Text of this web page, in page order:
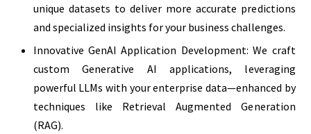
unique datasets to deliver more accurate predictions
and specialized insights for your business challenges.
Innovative GenAI Application Development: We craft
custom Generative AI applications, leveraging
powerful LLMs with your enterprise data—enhanced by
techniques like Retrieval Augmented Generation
(RAG).